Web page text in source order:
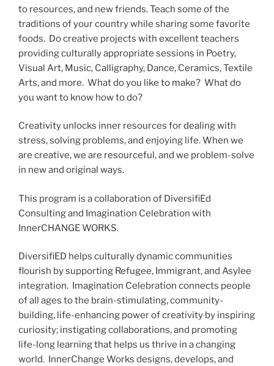
to resources, and new friends. Teach some of the
traditions of your country while sharing some favorite
foods. Do creative projects with excellent teachers
providing culturally appropriate sessions in Poetry,
Visual Art, Music, Calligraphy, Dance, Ceramics, Textile
Arts, and more. What do you like to make? What do
you want to know how to do?
Creativity unlocks inner resources for dealing with
stress, solving problems, and enjoying life. When we
are creative, we are resourceful, and we problem-solve
in new and original ways.
This program is a collaboration of DiversifiEd
Consulting and Imagination Celebration with
InnerCHANGE WORKS.
DiversifiED helps culturally dynamic communities
flourish by supporting Refugee, Immigrant, and Asylee
integration. Imagination Celebration connects people
of all ages to the brain-stimulating, community-
building, life-enhancing power of creativity by inspiring
curiosity; instigating collaborations, and promoting
life-long learning that helps us thrive in a changing
world. InnerChange Works designs, develops, and